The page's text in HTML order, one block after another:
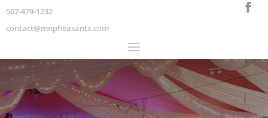
507-479-1232
contact@mnpheasants.com